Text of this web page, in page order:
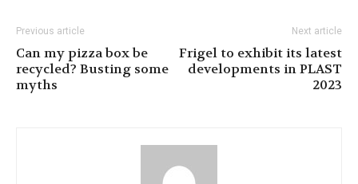
Previous article
Can my pizza box be
recycled? Busting some
myths
Next article
Frigel to exhibit its latest
developments in PLAST
2023